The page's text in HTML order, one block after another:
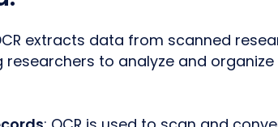
extracts data from scanned
researchers to analyze and